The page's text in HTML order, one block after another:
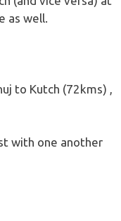
as well.
to Kutch (72kms) ,
with one another